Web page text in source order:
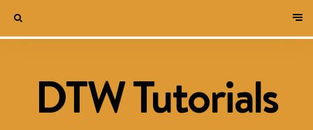
DTW Tutorials